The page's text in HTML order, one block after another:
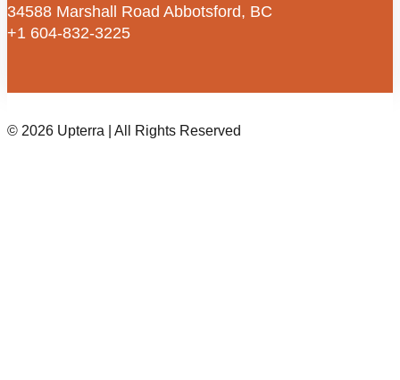
34588 Marshall Road Abbotsford, BC
+1 604-832-3225
© 2026 Upterra | All Rights Reserved